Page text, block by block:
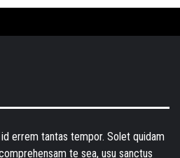
errem tantas tempor. Solet quidam
te sea, usu sanctus